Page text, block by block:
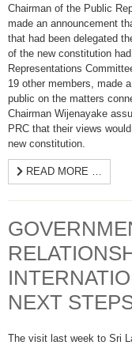
Chairman of the Public
made an announcement
that had been delegated
of the new constitution
Representations
19 other members, made
public on the matters
Chairman Wijenayake
PRC that their views
new constitution.
READ MORE …
NEXT
The visit last week to Sri